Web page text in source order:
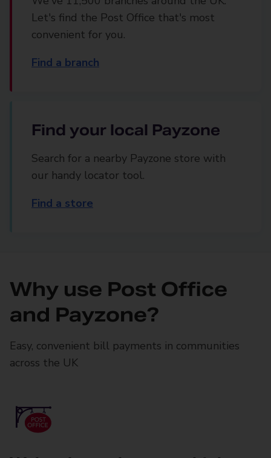
Let's find the Post Office that's most
convenient for you.
Find a branch
Find your local Payzone
Search for a nearby Payzone store with
our handy locator tool.
Find a store
Why use Post Office
and Payzone?
Easy, convenient bill payments in communities
across the UK